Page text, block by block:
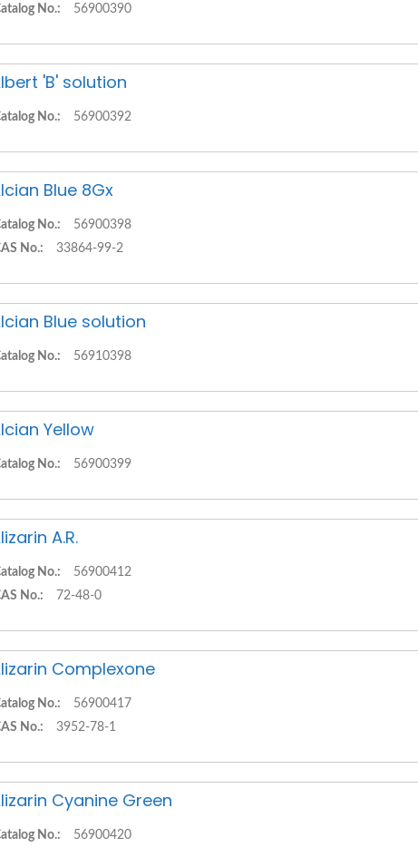
No.: 56900390
'B' solution
No.: 56900392
Blue 8Gx
No.:
56900398
No.:
33864-99-2
Blue solution
No.: 56910398
Yellow
No.: 56900399
A.R.
No.:
56900412
No.:
72-48-0
Complexone
No.:
56900417
No.:
3952-78-1
Cyanine Green
No.:
56900420